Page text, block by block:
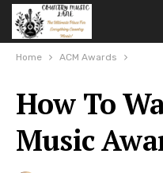
Home ACM Awards
How To
Music